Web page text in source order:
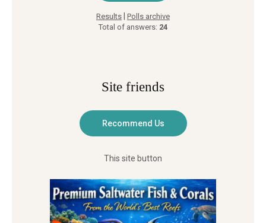
Results | Polls archive
Total of answers: 24
Site friends
This site button